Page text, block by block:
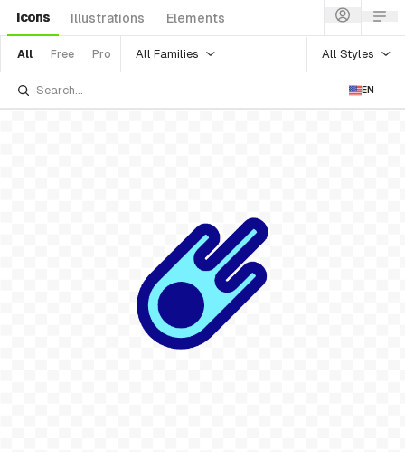
Icons Illustrations Elements
All Free Pro All Families All Styles
EN